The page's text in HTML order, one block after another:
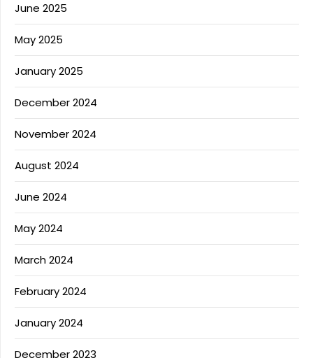
June 2025
May 2025
January 2025
December 2024
November 2024
August 2024
June 2024
May 2024
March 2024
February 2024
January 2024
December 2023